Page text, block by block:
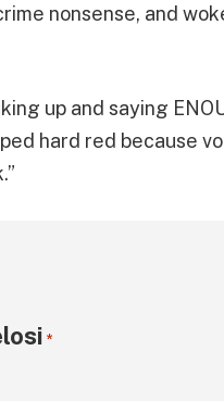
nonsense, and
up and saying
hard red because
*